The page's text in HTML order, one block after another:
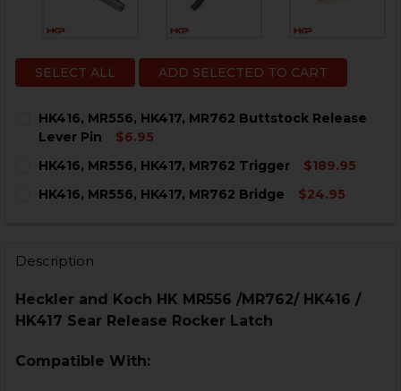
SELECT ALL ADD SELECTED TO CART
HK416, MR556, HK417, MR762 Buttstock Release
Lever Pin
$6.95
STOCK:
HK416, MR556, HK417, MR762 Trigger
$189.95
STOCK:
HK416, MR556, HK417, MR762 Bridge
$24.95
Description
Heckler and Koch HK MR556 /MR762/ HK416 /
HK417 Sear Release Rocker Latch
Compatible With: